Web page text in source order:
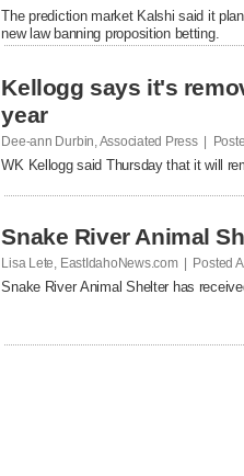
The prediction market Kalshi said it
new law banning proposition betting.
Kellogg says it's
year
Dee-ann Durbin, Associated Press |
WK Kellogg said Thursday that it will
Snake River Animal
Lisa Lete, EastIdahoNews.com | Posted
Snake River Animal Shelter has